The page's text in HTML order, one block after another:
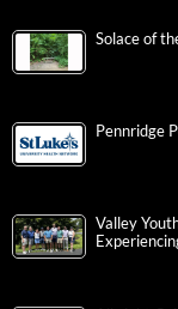
Solace of
Pennridge
Valley